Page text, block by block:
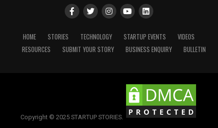
HOME STORIES TECHNOLOGY STARTUP EVENTS
VIDEOS
RESOURCES
SUBMIT YOUR STORY BUSINESS ENQUIRY BULLETIN
Copyright © 2025 STARTUP STORIES.